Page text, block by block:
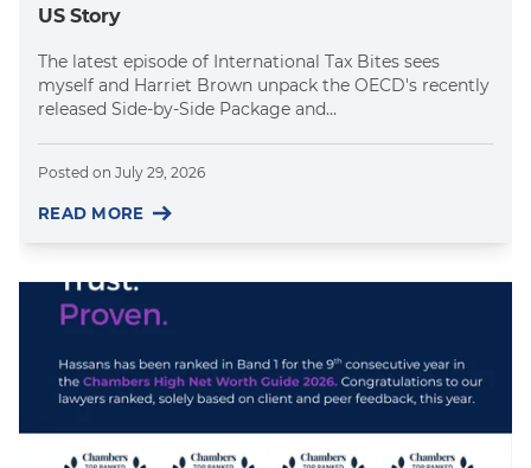
US Story
The latest episode of International Tax Bites sees
myself and Harriet Brown unpack the OECD's recently
released Side-by-Side Package and...
Posted on July 29, 2026
READ MORE